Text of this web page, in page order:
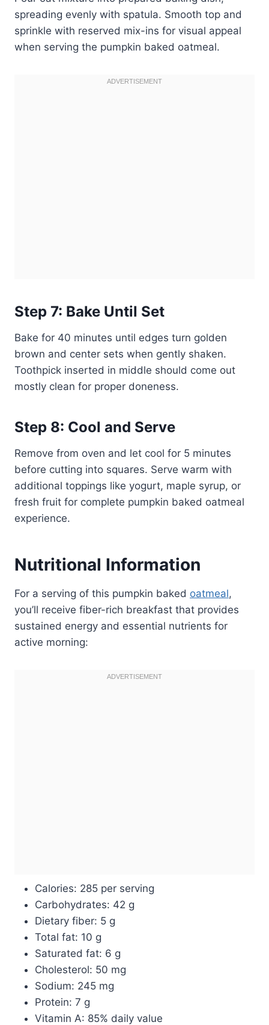
spreading evenly with spatula. Smooth top and
sprinkle with reserved mix-ins for visual appeal
when serving the pumpkin baked oatmeal.
Step 7: Bake Until Set
Bake for 40 minutes until edges turn golden
brown and center sets when gently shaken.
Toothpick inserted in middle should come out
mostly clean for proper doneness.
Step 8: Cool and Serve
Remove from oven and let cool for 5 minutes
before cutting into squares. Serve warm with
additional toppings like yogurt, maple syrup, or
fresh fruit for complete pumpkin baked oatmeal
experience.
Nutritional Information
For a serving of this pumpkin baked oatmeal,
you’ll receive fiber-rich breakfast that provides
sustained energy and essential nutrients for
active morning:
Calories: 285 per serving
Carbohydrates: 42 g
Dietary fiber: 5 g
Total fat: 10 g
Saturated fat: 6 g
Cholesterol: 50 mg
Sodium: 245 mg
Protein: 7 g
Vitamin A: 85% daily value